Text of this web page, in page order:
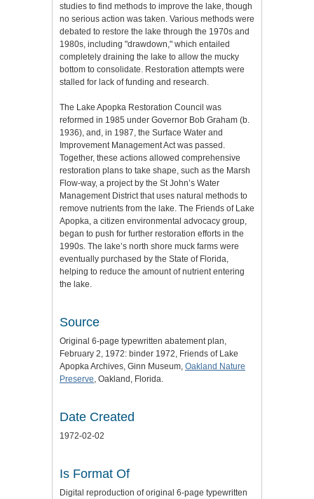
studies to find methods to improve the lake, though
no serious action was taken. Various methods were
debated to restore the lake through the 1970s and
1980s, including "drawdown," which entailed
completely draining the lake to allow the mucky
bottom to consolidate. Restoration attempts were
stalled for lack of funding and research.
The Lake Apopka Restoration Council was
reformed in 1985 under Governor Bob Graham (b.
1936), and, in 1987, the Surface Water and
Improvement Management Act was passed.
Together, these actions allowed comprehensive
restoration plans to take shape, such as the Marsh
Flow-way, a project by the St John’s Water
Management District that uses natural methods to
remove nutrients from the lake. The Friends of Lake
Apopka, a citizen environmental advocacy group,
began to push for further restoration efforts in the
1990s. The lake’s north shore muck farms were
eventually purchased by the State of Florida,
helping to reduce the amount of nutrient entering
the lake.
Source
Original 6-page typewritten abatement plan,
February 2, 1972: binder 1972, Friends of Lake
Apopka Archives, Ginn Museum, Oakland Nature
Preserve , Oakland, Florida.
Date Created
1972-02-02
Is Format Of
Digital reproduction of original 6-page typewritten